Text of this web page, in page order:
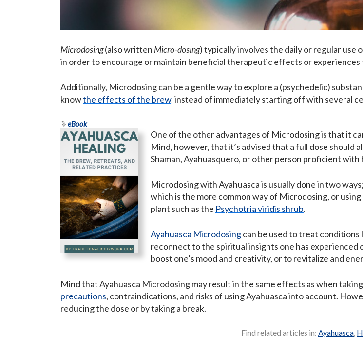
Microdosing(also written Micro-dosing) typically involves the daily or regular use
in order to encourage or maintain beneficial therapeutic effects or
Additionally, Microdosing can be a gentle way to explore a (psychedelic)
knowthe effects of the brew, instead of immediately starting off with several
eBook
One of the other advantages of Microdosing is that it
Mind, however, that it’s advised that a full dose should
Shaman, Ayahuasquero, or other person proficient with
Microdosing with Ayahuasca is usually done in two
which is the more common way of Microdosing, or
plant such as the Psychotria viridis shrub.
Ayahuasca Microdosingcan be used to treat conditions
reconnect to the spiritual insights one has experienced
boost one’s mood and creativity, or to revitalize and
Mind that Ayahuasca Microdosing may result in the same effects as when
precautions, contraindications, and risks of using Ayahuasca into account.
reducing the dose or by taking a break.
Find related articles in: Ayahuasca,